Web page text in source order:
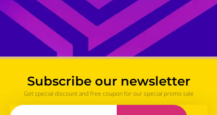
Subscribe our newsletter
Get special discount and free coupon for our special promo sale